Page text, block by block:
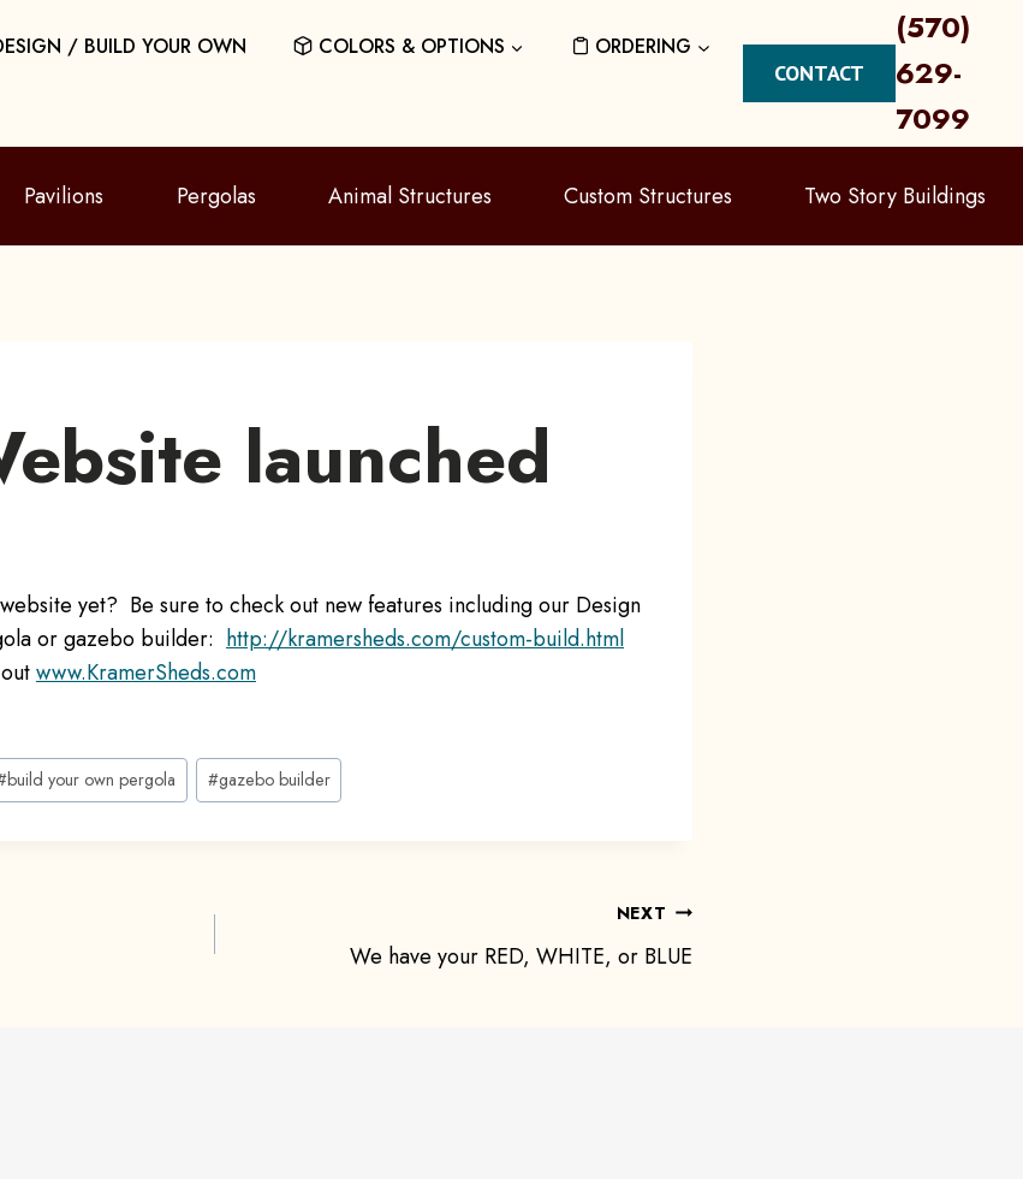
/ BUILD YOUR OWN COLORS & OPTIONS
ORDERING
CONTACT
(570)
629-
7099
Pavilions Pergolas Animal Structures Custom Structures Two Story Buildings
launched
yet? Be sure to check out new features including our Design
or gazebo builder: http://kramersheds.com/custom-build.html
www.KramerSheds.com
build your own pergola #gazebo builder
NEXT
We have your RED, WHITE, or BLUE